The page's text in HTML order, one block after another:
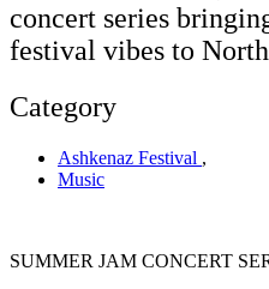
concert series
festival vibes to
Category
Ashkenaz Festival ,
Music
SUMMER JAM CONCERT